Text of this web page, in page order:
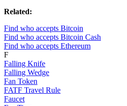
Related:
Find who accepts Bitcoin
Find who accepts Bitcoin Cash
Find who accepts Ethereum
F
Falling Knife
Falling Wedge
Fan Token
FATF Travel Rule
Faucet